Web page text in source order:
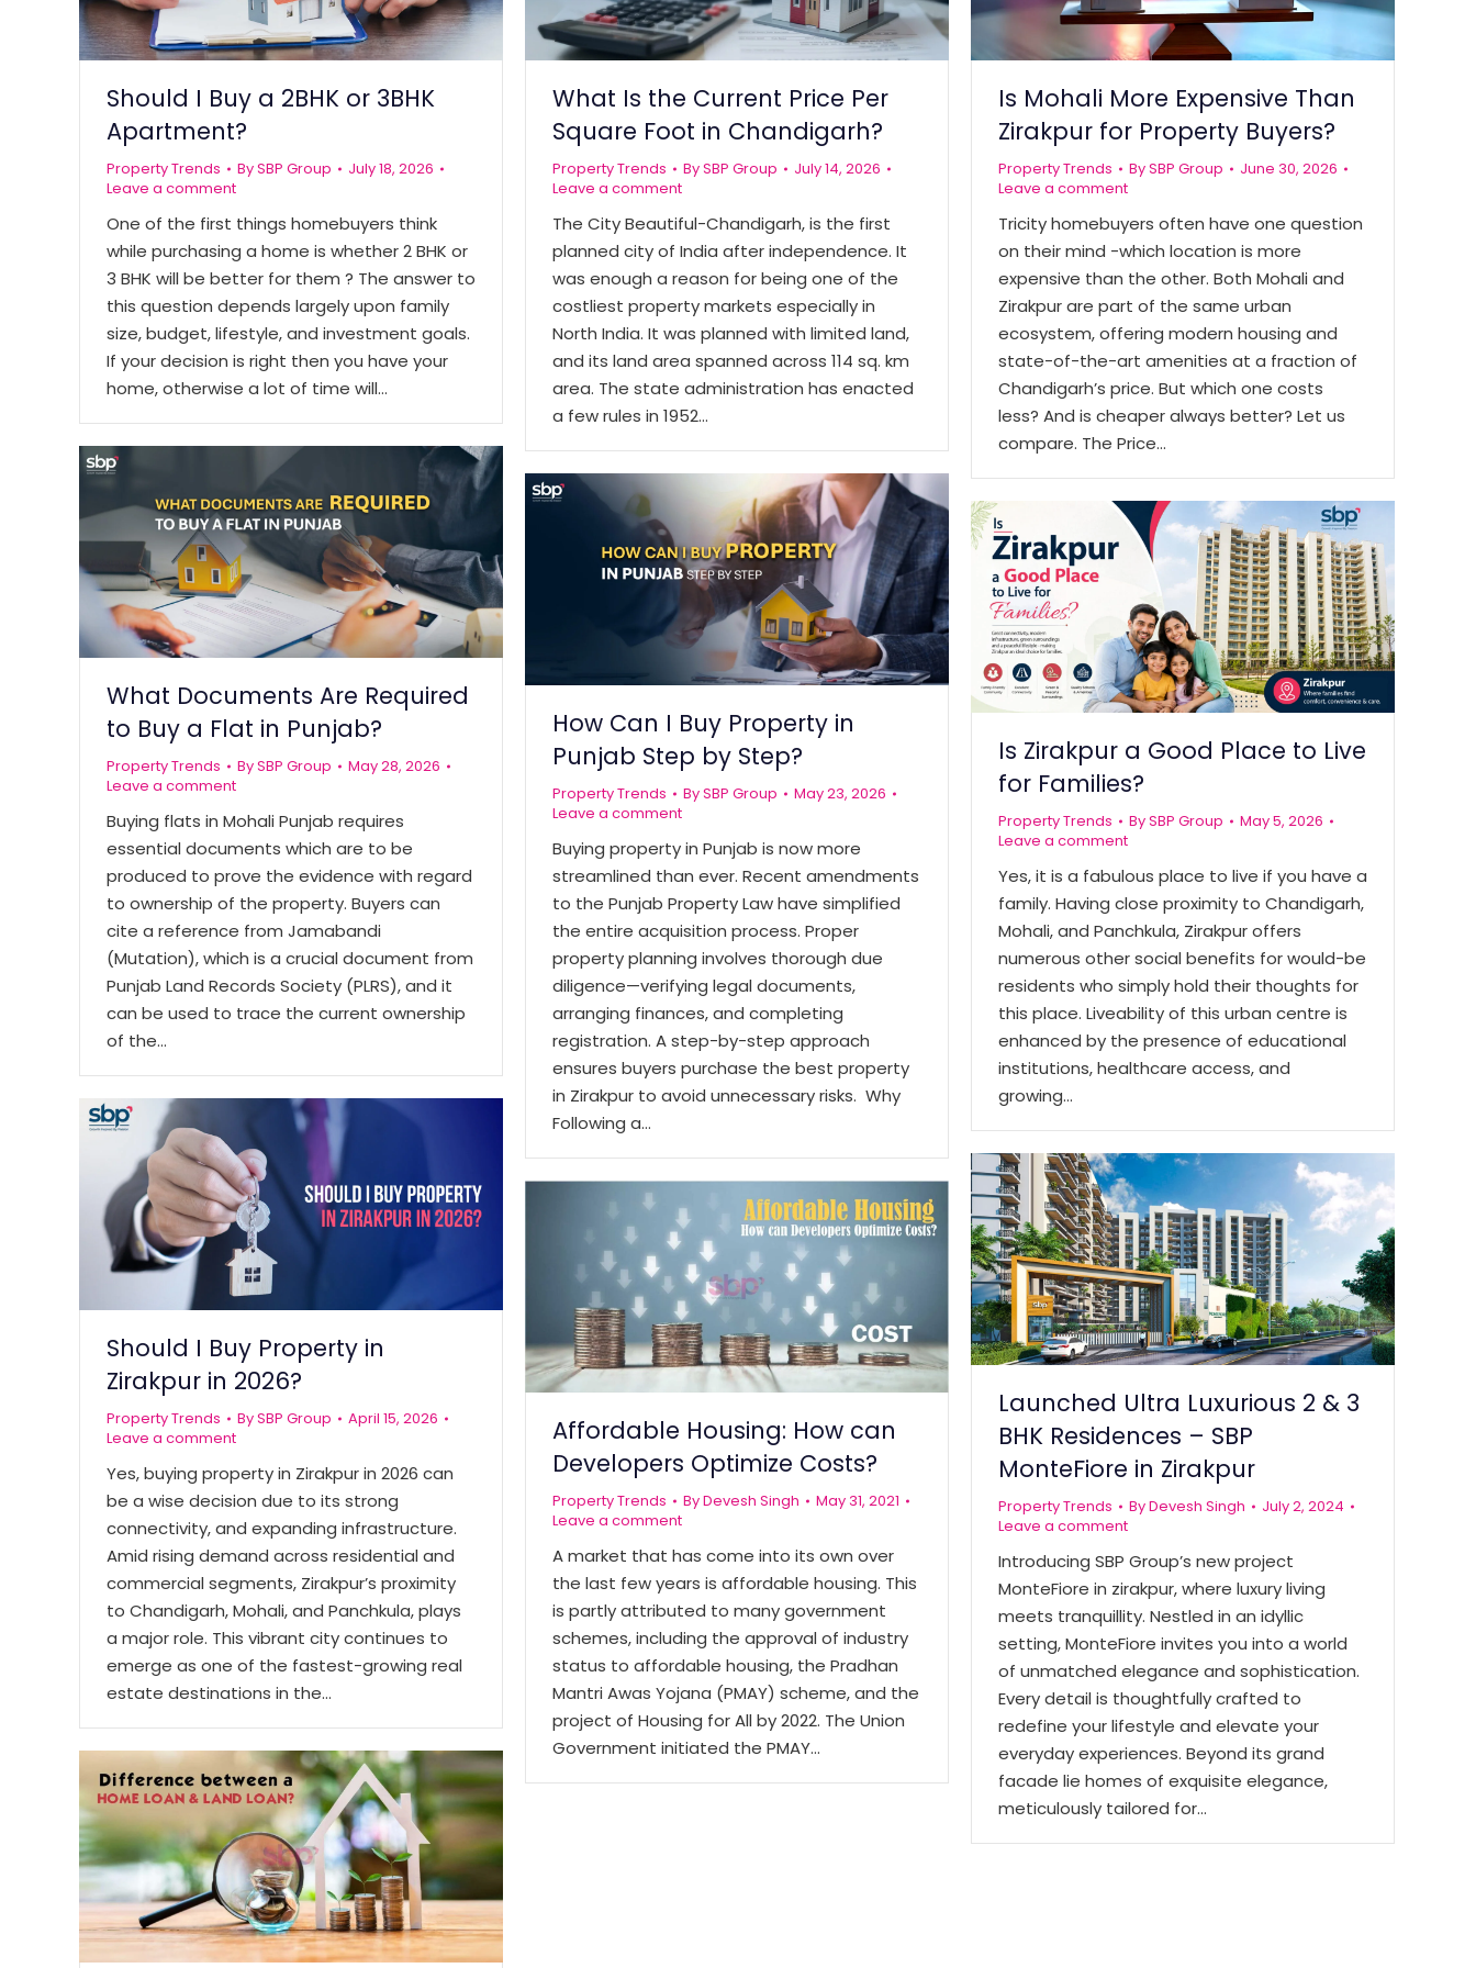
Should I Buy a 2BHK or 3BHK
Apartment?
Property Trends BySBP Group
July 18, 2026
Leave a comment
One of the first things homebuyers think
while purchasing a home is whether 2 BHK or
3 BHK will be better for them ? The answer to
this question depends largely upon family
size, budget, lifestyle, and investment goals.
If your decision is right then you have your
home, otherwise a lot of time will…
What Is the Current Price Per
Square Foot in Chandigarh?
Property Trends BySBP Group
July 14, 2026
Leave a comment
The City Beautiful-Chandigarh, is the first
planned city of India after independence. It
was enough a reason for being one of the
costliest property markets especially in
North India. It was planned with limited land,
and its land area spanned across 114 sq. km
area. The state administration has enacted
a few rules in 1952…
Is Mohali More Expensive Than
Zirakpur for Property Buyers?
Property Trends BySBP Group
June 30, 2026
Leave a comment
Tricity homebuyers often have one question
on their mind -which location is more
expensive than the other. Both Mohali and
Zirakpur are part of the same urban
ecosystem, offering modern housing and
state-of-the-art amenities at a fraction of
Chandigarh’s price. But which one costs
less? And is cheaper always better? Let us
compare. The Price…
What Documents Are Required
to Buy a Flat in Punjab?
Property Trends BySBP Group
May 28, 2026
Leave a comment
Buying flats in Mohali Punjab requires
essential documents which are to be
produced to prove the evidence with regard
to ownership of the property. Buyers can
cite a reference from Jamabandi
(Mutation), which is a crucial document from
Punjab Land Records Society (PLRS), and it
can be used to trace the current ownership
of the…
How Can I Buy Property in
Punjab Step by Step?
Property Trends BySBP Group
May 23, 2026
Leave a comment
Buying property in Punjab is now more
streamlined than ever. Recent amendments
to the Punjab Property Law have simplified
the entire acquisition process. Proper
property planning involves thorough due
diligence—verifying legal documents,
arranging finances, and completing
registration. A step-by-step approach
ensures buyers purchase the best property
in Zirakpur to avoid unnecessary risks. Why
Following a…
Is Zirakpur a Good Place to Live
for Families?
Property Trends BySBP Group
May 5, 2026
Leave a comment
Yes, it is a fabulous place to live if you have a
family. Having close proximity to Chandigarh,
Mohali, and Panchkula, Zirakpur offers
numerous other social benefits for would-be
residents who simply hold their thoughts for
this place. Liveability of this urban centre is
enhanced by the presence of educational
institutions, healthcare access, and
growing…
Should I Buy Property in
Zirakpur in 2026?
Property Trends BySBP Group
April 15, 2026
Leave a comment
Yes, buying property in Zirakpur in 2026 can
be a wise decision due to its strong
connectivity, and expanding infrastructure.
Amid rising demand across residential and
commercial segments, Zirakpur’s proximity
to Chandigarh, Mohali, and Panchkula, plays
a major role. This vibrant city continues to
emerge as one of the fastest-growing real
estate destinations in the…
Launched Ultra Luxurious 2 & 3
BHK Residences – SBP
MonteFiore in Zirakpur
Property Trends ByDevesh Singh
July 2, 2024
Leave a comment
Introducing SBP Group’s new project
MonteFiore in zirakpur, where luxury living
meets tranquillity. Nestled in an idyllic
setting, MonteFiore invites you into a world
of unmatched elegance and sophistication.
Every detail is thoughtfully crafted to
redefine your lifestyle and elevate your
everyday experiences. Beyond its grand
facade lie homes of exquisite elegance,
meticulously tailored for…
Affordable Housing: How can
Developers Optimize Costs?
Property Trends ByDevesh Singh
May 31, 2021
Leave a comment
A market that has come into its own over
the last few years is affordable housing. This
is partly attributed to many government
schemes, including the approval of industry
status to affordable housing, the Pradhan
Mantri Awas Yojana (PMAY) scheme, and the
project of Housing for All by 2022. The Union
Government initiated the PMAY…